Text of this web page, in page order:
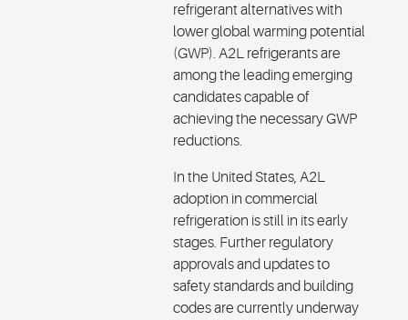
refrigerant alternatives with
lower global warming potential
(GWP). A2L refrigerants are
among the leading emerging
candidates capable of
achieving the necessary GWP
reductions.
In the United States, A2L
adoption in commercial
refrigeration is still in its early
stages. Further regulatory
approvals and updates to
safety standards and building
codes are currently underway